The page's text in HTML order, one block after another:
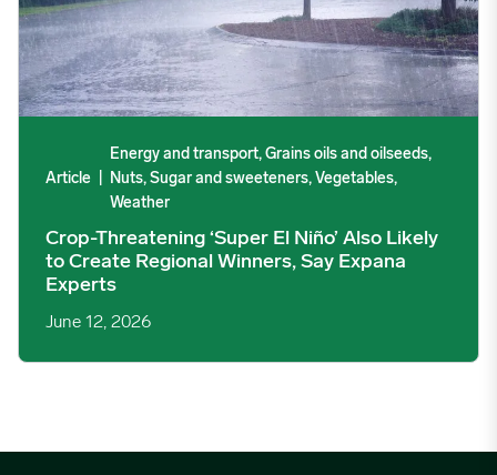
Article
Energy and transport, Grains oils and oilseeds,
Nuts, Sugar and sweeteners, Vegetables,
Weather
Crop-Threatening ‘Super El Niño’ Also Likely
to Create Regional Winners, Say Expana
Experts
June 12, 2026